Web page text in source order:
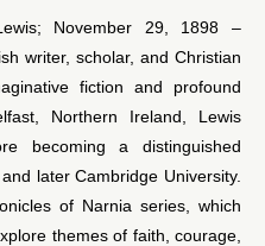
November 29, 1898 –
writer, scholar, and Christian
fiction and profound
Northern Ireland, Lewis
becoming a distinguished
later Cambridge University.
of Narnia series, which
themes of faith, courage,